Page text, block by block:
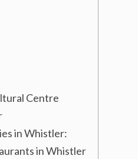
Centre
in Whistler:
in Whistler